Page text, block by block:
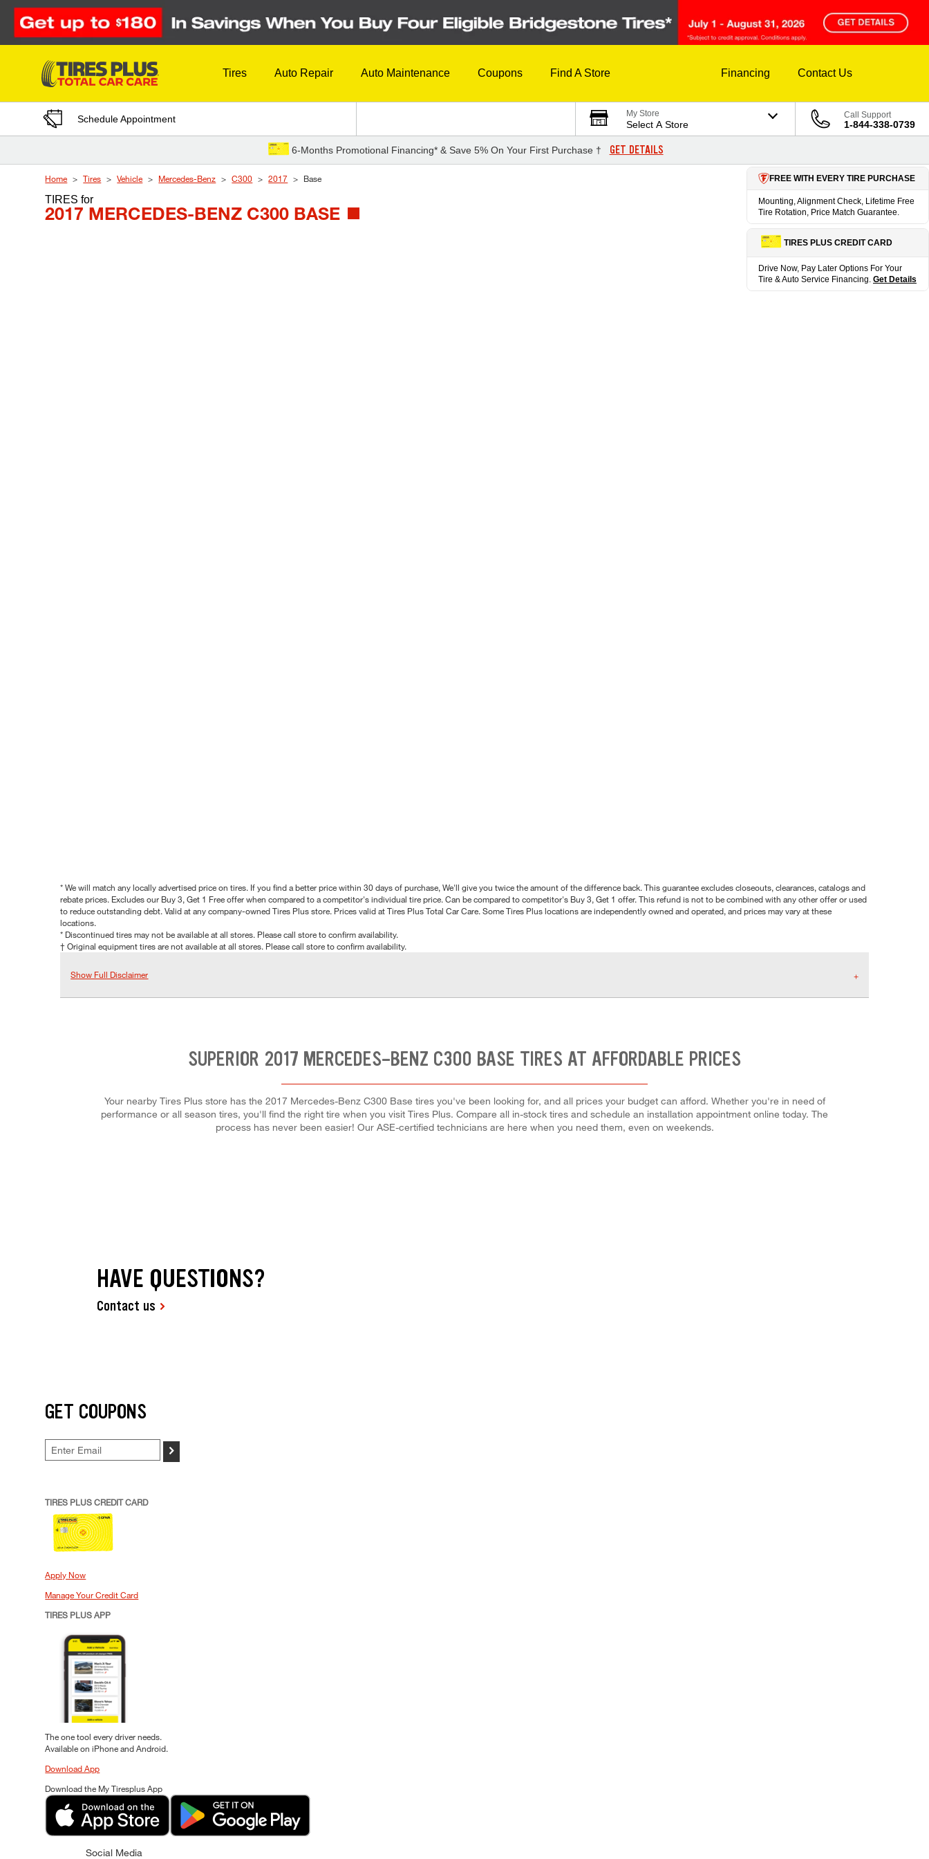
Skip to Content
Tires Auto Repair Auto Maintenance Coupons Find A Store Financing Contact Us
Schedule Appointment My Store
Select A Store
Call Support
1-844-338-0739
6-Months Promotional Financing* & Save 5% On Your First Purchase † GET DETAILS
Home Tires Vehicle Mercedes-Benz C300 2017 Base
TIRESfor
2017 MERCEDES-BENZ C300 BASE
FREE WITH EVERY TIRE PURCHASE
Mounting, Alignment Check, Lifetime Free
Tire Rotation, Price Match Guarantee.
TIRES PLUS CREDIT CARD
Drive Now, Pay Later Options For Your
Tire & Auto Service Financing. Get Details
* We will match any locally advertised price on tires. If you find a better price within 30 days of purchase, We'll give you twice the amount of the difference back. This guarantee excludes closeouts, clearances, catalogs and
rebate prices. Excludes our Buy 3, Get 1 Free offer when compared to a competitor's individual tire price. Can be compared to competitor's Buy 3, Get 1 offer. This refund is not to be combined with any other offer or used
to reduce outstanding debt. Valid at any company-owned Tires Plus store. Prices valid at Tires Plus Total Car Care. Some Tires Plus locations are independently owned and operated, and prices may vary at these
locations.
* Discontinued tires may not be available at all stores. Please call store to confirm availability.
† Original equipment tires are not available at all stores. Please call store to confirm availability.
Show Full Disclaimer
SUPERIOR 2017 MERCEDES-BENZ C300 BASE TIRES AT AFFORDABLE PRICES
Your nearby Tires Plus store has the 2017 Mercedes-Benz C300 Base tires you've been looking for, and all prices your budget can afford. Whether you're in need of
performance or all season tires, you'll find the right tire when you visit Tires Plus. Compare all in-stock tires and schedule an installation appointment online today. The
process has never been easier! Our ASE-certified technicians are here when you need them, even on weekends.
HAVE QUESTIONS?
Contact us
GET COUPONS
>
TIRES PLUS CREDIT CARD
Apply Now
Manage Your Credit Card
TIRES PLUS APP
The one tool every driver needs.
Available on iPhone and Android.
Download App
Download the My Tiresplus App
Social Media